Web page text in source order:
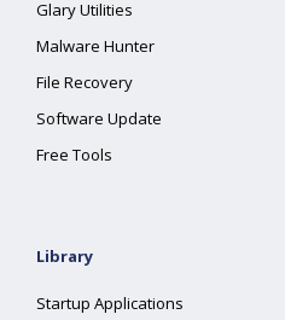
Glary Utilities
Malware Hunter
File Recovery
Software Update
Free Tools
Library
Startup Applications